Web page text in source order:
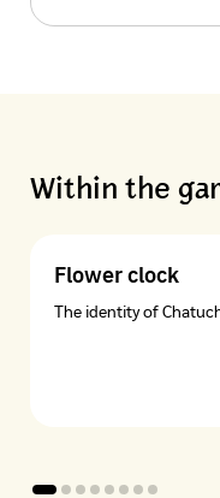
Within the
Flower clock
The identity of